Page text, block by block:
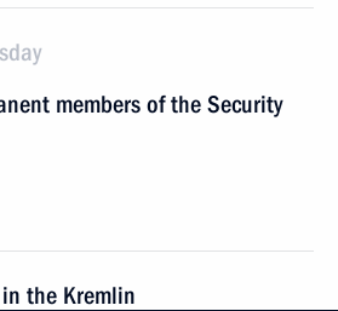
members of the Security
the Kremlin